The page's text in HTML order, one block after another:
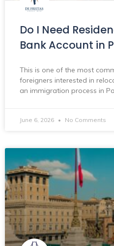
Do I Need
Bank Account in
This is one of the most
foreigners interested in
an immigration process in
June 6, 2026 No Comments